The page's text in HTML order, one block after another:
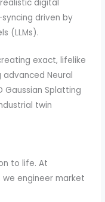
digital
driven by
(LLMs).
exact, lifelike
advanced Neural
Gaussian Splatting
twin
to life. At
we engineer market